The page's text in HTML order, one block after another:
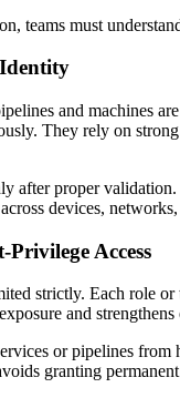
teams must
and machines
They rely on
after proper
devices,
Privilege Access
strictly. Each role
and
or pipelines from
granting